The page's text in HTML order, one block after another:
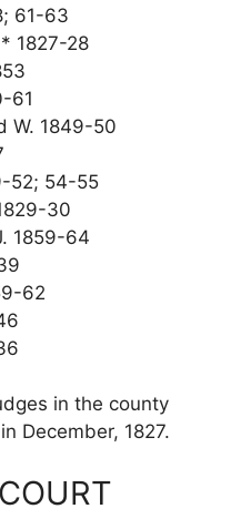
61-63
1827-28
61
W. 1849-50
52; 54-55
30
1859-64
62
in the county
December, 1827.